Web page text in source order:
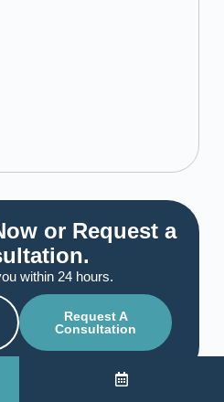
or Request a
within 24 hours.
Request A
Consultation